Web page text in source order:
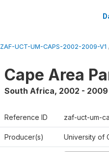
ZAF-UCT-UM-CAPS-2002-2009-V1
Cape Area
South Africa, 2002 - 2009
Reference ID zaf-uct-um-
Producer(s) University of